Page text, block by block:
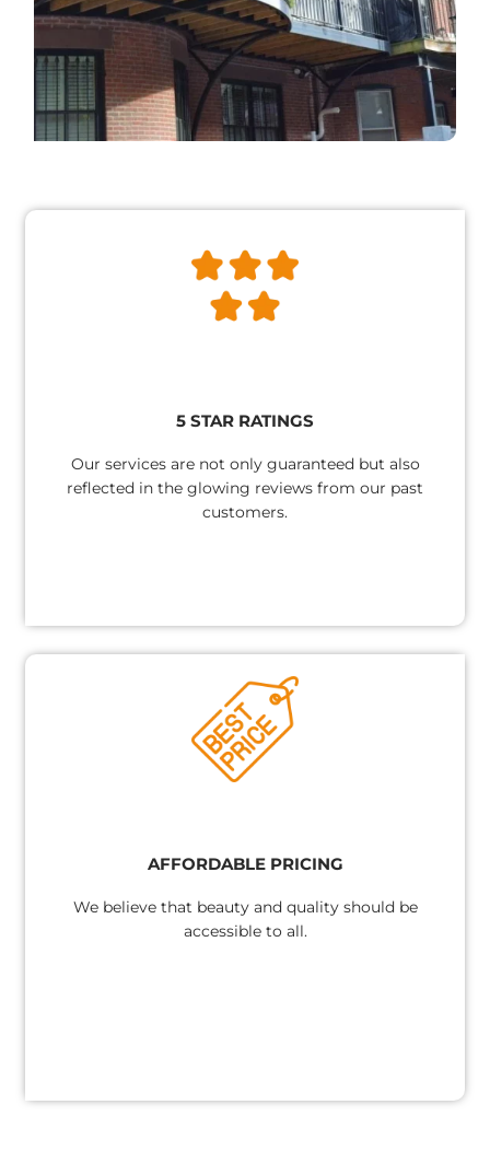
5 STAR RATINGS​
Our services are not only guaranteed but also
reflected in the glowing reviews from our past
customers.
AFFORDABLE PRICING
We believe that beauty and quality should be
accessible to all.